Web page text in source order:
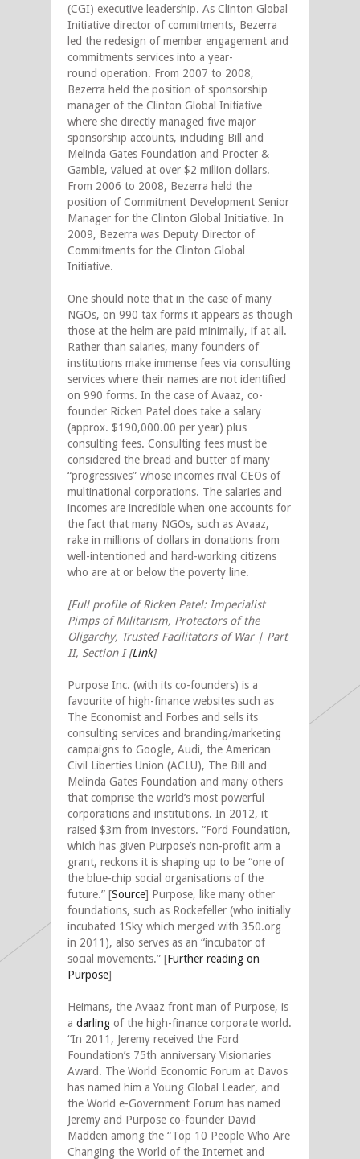
(CGI) executive leadership. As Clinton Global
Initiative director of commitments, Bezerra
led the redesign of member engagement and
commitments services into a year-
round operation. From 2007 to 2008,
Bezerra held the position of sponsorship
manager of the Clinton Global Initiative
where she directly managed five major
sponsorship accounts, including Bill and
Melinda Gates Foundation and Procter &
Gamble, valued at over $2 million dollars.
From 2006 to 2008, Bezerra held the
position of Commitment Development Senior
Manager for the Clinton Global Initiative. In
2009, Bezerra was Deputy Director of
Commitments for the Clinton Global
Initiative.
One should note that in the case of many
NGOs, on 990 tax forms it appears as though
those at the helm are paid minimally, if at all.
Rather than salaries, many founders of
institutions make immense fees via consulting
services where their names are not identified
on 990 forms. In the case of Avaaz, co-
founder Ricken Patel does take a salary
(approx. $190,000.00 per year) plus
consulting fees. Consulting fees must be
considered the bread and butter of many
“progressives” whose incomes rival CEOs of
multinational corporations. The salaries and
incomes are incredible when one accounts for
the fact that many NGOs, such as Avaaz,
rake in millions of dollars in donations from
well-intentioned and hard-working citizens
who are at or below the poverty line.
[Full profile of Ricken Patel: Imperialist
Pimps of Militarism, Protectors of the
Oligarchy, Trusted Facilitators of War | Part
II, Section I [Link]
Purpose Inc. (with its co-founders) is a
favourite of high-finance websites such as
The Economist and Forbes and sells its
consulting services and branding/marketing
campaigns to Google, Audi, the American
Civil Liberties Union (ACLU), The Bill and
Melinda Gates Foundation and many others
that comprise the world’s most powerful
corporations and institutions. In 2012, it
raised $3m from investors. “Ford Foundation,
which has given Purpose’s non-profit arm a
grant, reckons it is shaping up to be “one of
the blue-chip social organisations of the
future.” [Source] Purpose, like many other
foundations, such as Rockefeller (who initially
incubated 1Sky which merged with 350.org
in 2011), also serves as an “incubator of
social movements.” [Further reading on
Purpose]
Heimans, the Avaaz front man of Purpose, is
a darling of the high-finance corporate world.
“In 2011, Jeremy received the Ford
Foundation’s 75th anniversary Visionaries
Award. The World Economic Forum at Davos
has named him a Young Global Leader, and
the World e-Government Forum has named
Jeremy and Purpose co-founder David
Madden among the “Top 10 People Who Are
Changing the World of the Internet and